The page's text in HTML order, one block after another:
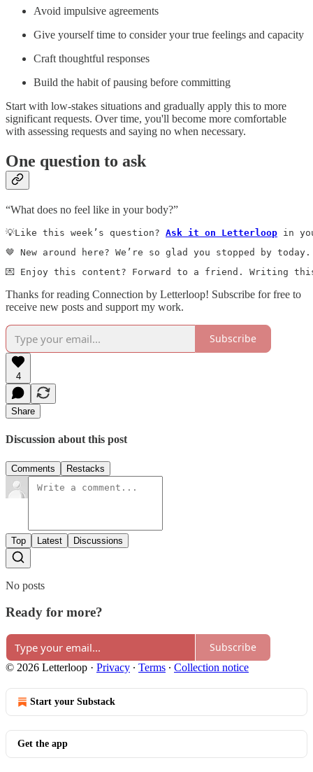
Avoid impulsive agreements
Give yourself time to consider your true feelings and capacity
Craft thoughtful responses
Build the habit of pausing before committing
Start with low-stakes situations and gradually apply this to more
significant requests. Over time, you'll become more comfortable
with assessing requests and saying no when necessary.
One question to ask
“What does no feel like in your body?”
💡Like this week’s question? Ask it on Letterloop in
🤎 New around here? We’re so glad you stopped by
💌 Enjoy this content? Forward to a friend. Writing
Thanks for reading Connection by Letterloop! Subscribe for free to
receive new posts and support my work.
Subscribe
4
Share
Discussion about this post
Comments Restacks
Top Latest Discussions
No posts
Ready for more?
Subscribe
© 2026 Letterloop · Privacy ∙ Terms ∙ Collection notice
Start your Substack
Get the app